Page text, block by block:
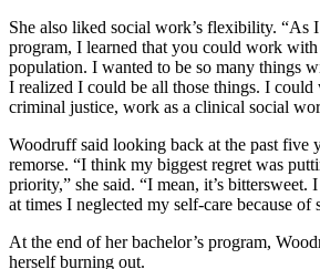
She also liked social work’s flexibility. “As
program, I learned that you could work
population. I wanted to be so many things
I realized I could be all those things. I
criminal justice, work as a clinical social
Woodruff said looking back at the past five
remorse. “I think my biggest regret was
priority,” she said. “I mean, it’s bittersweet.
at times I neglected my self-care because of
At the end of her bachelor’s program,
herself burning out.